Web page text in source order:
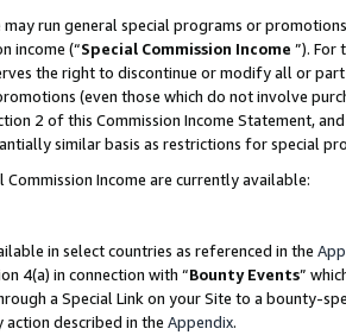
may run general special programs or
income (“Special Commission Income ”). For
the right to discontinue or modify all or
(even those which do not involve
2 of this Commission Income Statement,
similar basis as restrictions for special
Income are currently available:
in select countries as referenced in the
4(a) in connection with “Bounty Events”
a Special Link on your Site to a bounty-
described in the Appendix.